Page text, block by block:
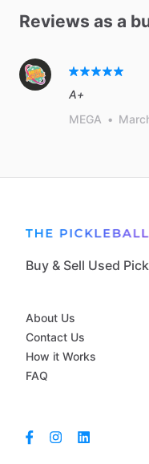
Reviews as a
A+
MEGA •
Buy & Sell Used
About Us
Contact Us
How it Works
FAQ